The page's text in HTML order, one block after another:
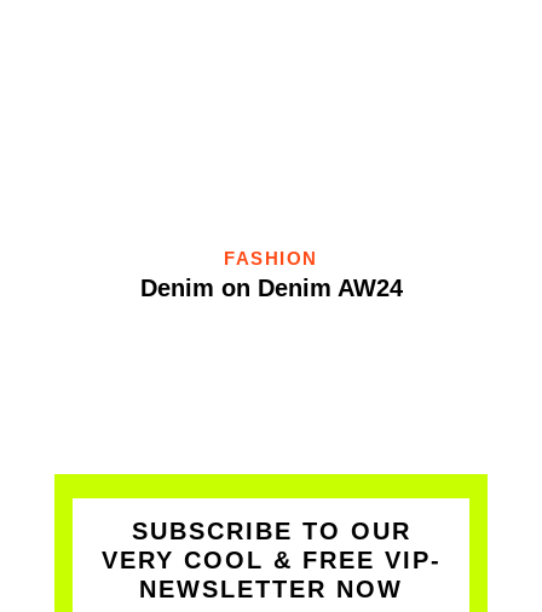
FASHION
Denim on Denim AW24
SUBSCRIBE TO OUR
VERY COOL & FREE VIP-
NEWSLETTER NOW